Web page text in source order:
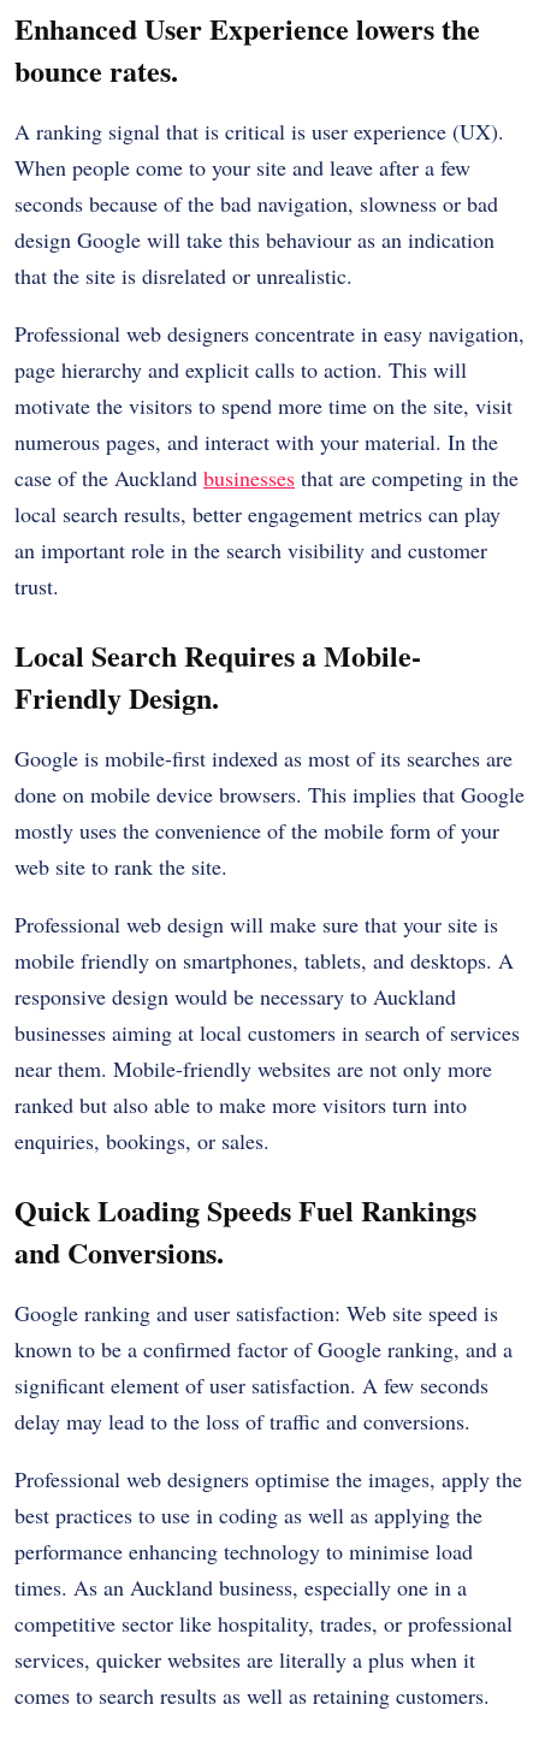
Enhanced User Experience lowers the
bounce rates.
A ranking signal that is critical is user experience (UX).
When people come to your site and leave after a few
seconds because of the bad navigation, slowness or bad
design Google will take this behaviour as an indication
that the site is disrelated or unrealistic.
Professional web designers concentrate in easy navigation,
page hierarchy and explicit calls to action. This will
motivate the visitors to spend more time on the site, visit
numerous pages, and interact with your material. In the
case of the Auckland businesses that are competing in the
local search results, better engagement metrics can play
an important role in the search visibility and customer
trust.
Local Search Requires a Mobile-
Friendly Design.
Google is mobile-first indexed as most of its searches are
done on mobile device browsers. This implies that Google
mostly uses the convenience of the mobile form of your
web site to rank the site.
Professional web design will make sure that your site is
mobile friendly on smartphones, tablets, and desktops. A
responsive design would be necessary to Auckland
businesses aiming at local customers in search of services
near them. Mobile-friendly websites are not only more
ranked but also able to make more visitors turn into
enquiries, bookings, or sales.
Quick Loading Speeds Fuel Rankings
and Conversions.
Google ranking and user satisfaction: Web site speed is
known to be a confirmed factor of Google ranking, and a
significant element of user satisfaction. A few seconds
delay may lead to the loss of traffic and conversions.
Professional web designers optimise the images, apply the
best practices to use in coding as well as applying the
performance enhancing technology to minimise load
times. As an Auckland business, especially one in a
competitive sector like hospitality, trades, or professional
services, quicker websites are literally a plus when it
comes to search results as well as retaining customers.